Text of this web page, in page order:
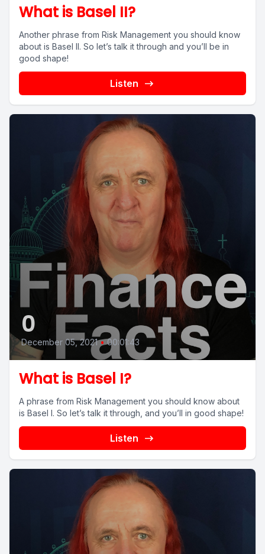
What is Basel II?
Another phrase from Risk Management you should know
about is Basel II. So let’s talk it through and you’ll be in
good shape!
Listen
0
December 05, 2021 • 00:01:43
What is Basel I?
A phrase from Risk Management you should know about
is Basel I. So let’s talk it through, and you’ll in good shape!
Listen